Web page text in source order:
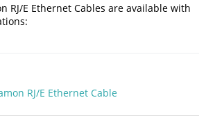
RJ/E Ethernet Cables are available with
RJ/E Ethernet Cable